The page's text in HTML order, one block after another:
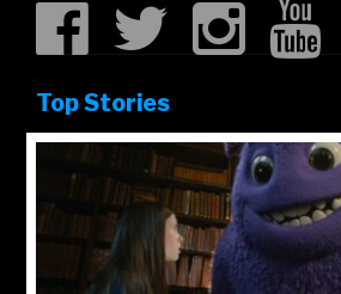
Top Stories